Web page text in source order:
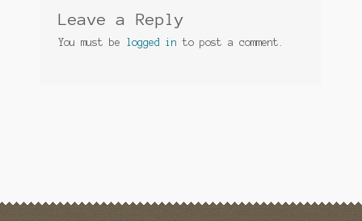
Leave a Reply
You must be logged in to post a comment.